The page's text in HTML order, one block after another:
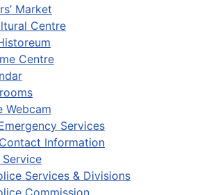
Market
Centre
Centre
Webcam
Services
Information
Services & Divisions
Commission